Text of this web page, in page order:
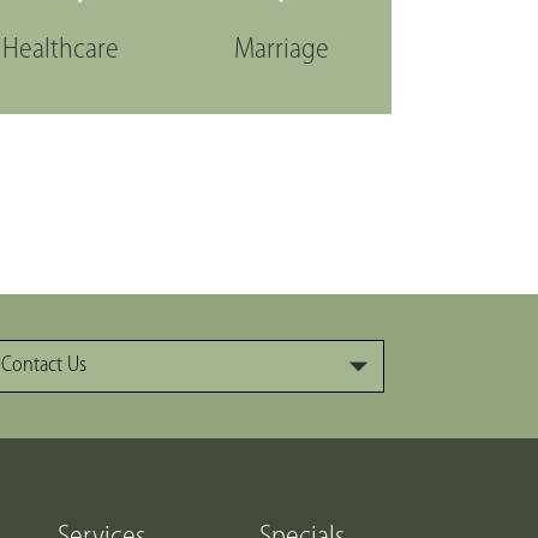
Healthcare Marriage
Contact Us